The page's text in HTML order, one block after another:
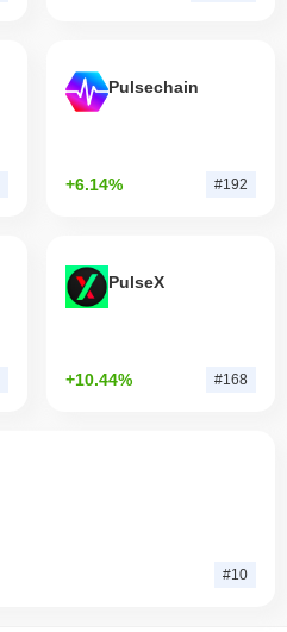
Pulsechain
+6.14% #192
PulseX
+10.44% #168
#10